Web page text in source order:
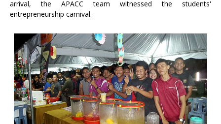
arrival, the APACC team witnessed the students'
entrepreneurship carnival.